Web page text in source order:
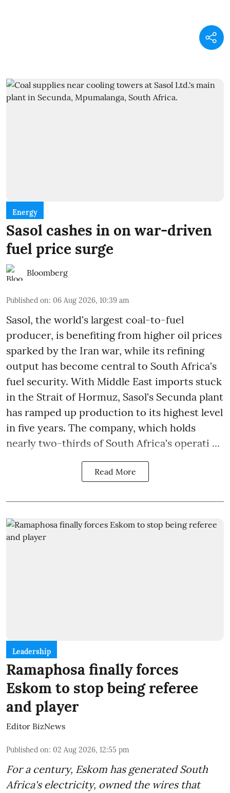
Energy
Sasol cashes in on war-driven
fuel price surge
Bloomberg
Published on: 06 Aug 2026, 10:39 am
Sasol, the world's largest coal-to-fuel
producer, is benefiting from higher oil prices
sparked by the Iran war, while its refining
output has become central to South Africa's
fuel security. With Middle East imports stuck
in the Strait of Hormuz, Sasol's Secunda plant
has ramped up production to its highest level
in five years. The company, which holds
nearly two-thirds of South Africa's operati ...
Read More
Leadership
Ramaphosa finally forces
Eskom to stop being referee
and player
Editor BizNews
Published on: 02 Aug 2026, 12:55 pm
For a century, Eskom has generated South
Africa's electricity, owned the wires that